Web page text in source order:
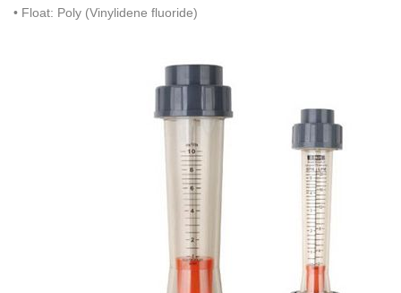
• Float: Poly (Vinylidene fluoride)